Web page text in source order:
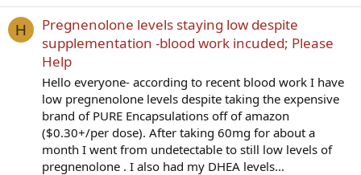
H
Pregnenolone levels staying low despite
supplementation -blood work incuded; Please
Help
Hello everyone- according to recent blood work I have
low pregnenolone levels despite taking the expensive
brand of PURE Encapsulations off of amazon
($0.30+/per dose). After taking 60mg for about a
month I went from undetectable to still low levels of
pregnenolone . I also had my DHEA levels...